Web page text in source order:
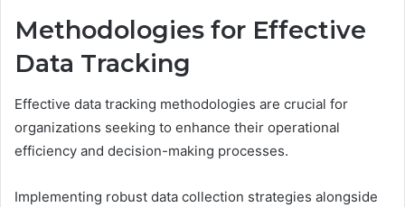
Methodologies for Effective
Data Tracking
Effective data tracking methodologies are crucial for
organizations seeking to enhance their operational
efficiency and decision-making processes.
Implementing robust data collection strategies alongside